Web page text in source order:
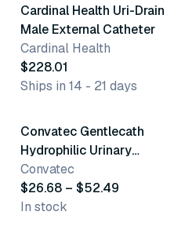
Cardinal Health Uri-Drain
Male External Catheter
Cardinal Health
$228.01
Ships in 14 - 21 days
32 variants
Convatec Gentlecath
Hydrophilic Urinary
Catheter
Convatec
$26.68 – $52.49
In stock
4 variants